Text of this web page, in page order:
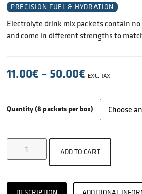
PRECISION FUEL & HYDRATION
Electrolyte drink mix packets contain
and come in different strengths to
11.00€ –50.00€ EXC. TAX
Quantity (8 packets per box)
ADD TO CART